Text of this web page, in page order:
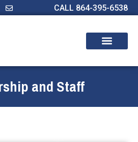
CALL 864-395-6538
and Staff